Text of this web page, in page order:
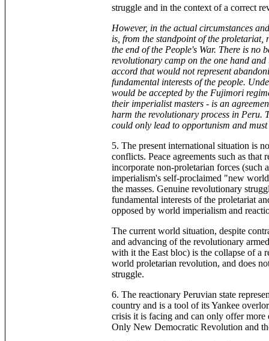
struggle and in the context of a correct
However, in the actual circumstances
is, from the standpoint of the
the end of the People's War. There is no
revolutionary camp on the one hand
accord that would not represent
fundamental interests of the people.
would be accepted by the Fujimori
their imperialist masters - is an
harm the revolutionary process in Peru.
could only lead to opportunism and must
5. The present international situation is
conflicts. Peace agreements such as
incorporate non-proletarian forces (such
imperialism's self-proclaimed "new
the masses. Genuine revolutionary
fundamental interests of the proletariat
opposed by world imperialism and
The current world situation, despite
and advancing of the revolutionary
with it the East bloc) is the collapse of a
world proletarian revolution, and does
struggle.
6. The reactionary Peruvian state
country and is a tool of its Yankee
crisis it is facing and can only offer more
Only New Democratic Revolution and